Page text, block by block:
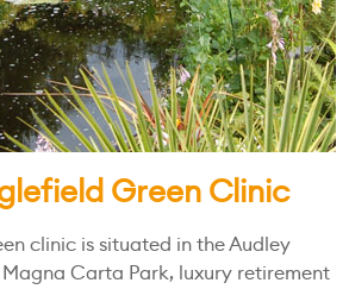
Green Clinic
clinic is situated in the Audley
Carta Park, luxury retirement